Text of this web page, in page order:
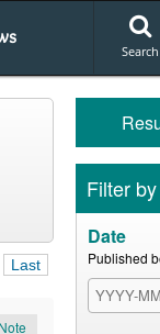
Search
Last
Filter by
Date
Published